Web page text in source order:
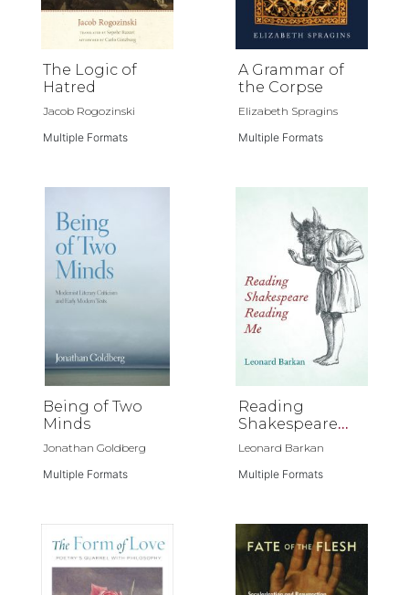
The Logic of
Hatred
Jacob Rogozinski
Multiple Formats
A Grammar of
the Corpse
Elizabeth Spragins
Multiple Formats
Being of Two
Minds
Jonathan Goldberg
Multiple Formats
Reading
Shakespeare
Reading Me
Leonard Barkan
Multiple Formats